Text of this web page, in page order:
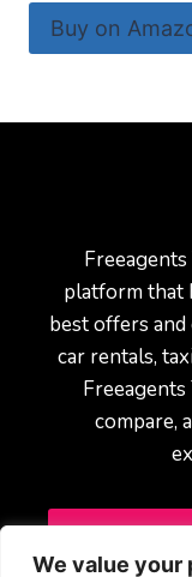
We value your
Buy on
platform that
best offers
car rentals,
compare,